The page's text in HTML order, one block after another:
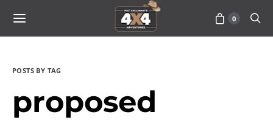
0
POSTS BY TAG
proposed